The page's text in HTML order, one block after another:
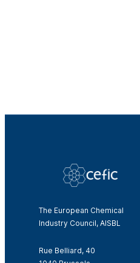
The European Chemical
Industry Council, AISBL
Rue Belliard, 40